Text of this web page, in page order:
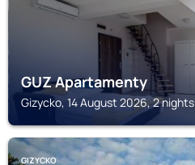
GUZ Apartamenty
Gizycko, 14 August 2026, 2 nights
GIZYCKO